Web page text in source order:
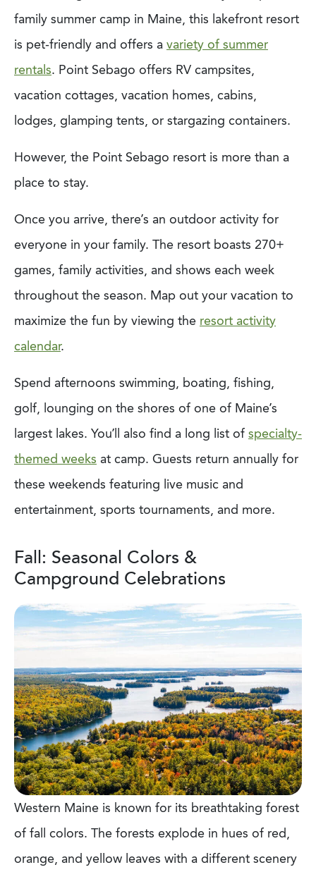
family summer camp in Maine, this lakefront resort
is pet-friendly and offers a variety of summer
rentals. Point Sebago offers RV campsites,
vacation cottages, vacation homes, cabins,
lodges, glamping tents, or stargazing containers.
However, the Point Sebago resort is more than a
place to stay.
Once you arrive, there’s an outdoor activity for
everyone in your family. The resort boasts 270+
games, family activities, and shows each week
throughout the season. Map out your vacation to
maximize the fun by viewing the resort activity
calendar.
Spend afternoons swimming, boating, fishing,
golf, lounging on the shores of one of Maine’s
largest lakes. You’ll also find a long list of specialty-
themed weeks at camp. Guests return annually for
these weekends featuring live music and
entertainment, sports tournaments, and more.
Fall: Seasonal Colors &
Campground Celebrations
Western Maine is known for its breathtaking forest
of fall colors. The forests explode in hues of red,
orange, and yellow leaves with a different scenery